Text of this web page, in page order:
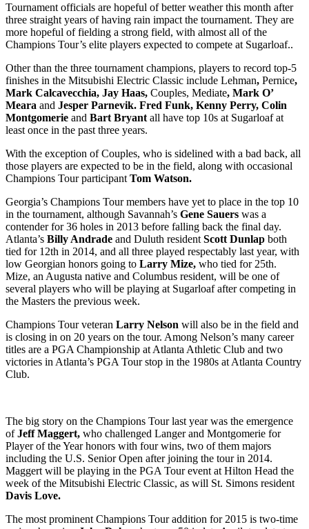
Tournament officials are hopeful of better weather this month after
three straight years of having rain impact the tournament. They are
more hopeful of fielding a strong field, with almost all of the
Champions Tour’s elite players expected to compete at Sugarloaf..
Other than the three tournament champions, players to record top-5
finishes in the Mitsubishi Electric Classic include Lehman, Pernice,
Mark Calcavecchia, Jay Haas, Couples, Mediate, Mark O’
Meara and Jesper Parnevik. Fred Funk, Kenny Perry, Colin
Montgomerie and Bart Bryant all have top 10s at Sugarloaf at
least once in the past three years.
With the exception of Couples, who is sidelined with a bad back, all
those players are expected to be in the field, along with occasional
Champions Tour participant Tom Watson.
Georgia’s Champions Tour members have yet to place in the top 10
in the tournament, although Savannah’s Gene Sauers was a
contender for 36 holes in 2013 before falling back the final day.
Atlanta’s Billy Andrade and Duluth resident Scott Dunlap both
tied for 12th in 2014, and all three played respectably last year, with
low Georgian honors going to Larry Mize, who tied for 25th.
Mize, an Augusta native and Columbus resident, will be one of
several players who will be playing at Sugarloaf after competing in
the Masters the previous week.
Champions Tour veteran Larry Nelson will also be in the field and
is closing in on 20 years on the tour. Among Nelson’s many career
titles are a PGA Championship at Atlanta Athletic Club and two
victories in Atlanta’s PGA Tour stop in the 1980s at Atlanta Country
Club.
The big story on the Champions Tour last year was the emergence
ofJeff Maggert, who challenged Langer and Montgomerie for
Player of the Year honors with four wins, two of them majors
including the U.S. Senior Open after joining the tour in 2014.
Maggert will be playing in the PGA Tour event at Hilton Head the
week of the Mitsubishi Electric Classic, as will St. Simons resident
Davis Love.
The most prominent Champions Tour addition for 2015 is two-time